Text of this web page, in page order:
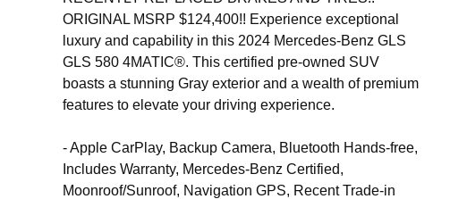
ORIGINAL MSRP $124,400!! Experience exceptional
luxury and capability in this 2024 Mercedes-Benz GLS
GLS 580 4MATIC®. This certified pre-owned SUV
boasts a stunning Gray exterior and a wealth of premium
features to elevate your driving experience.
- Apple CarPlay, Backup Camera, Bluetooth Hands-free,
Includes Warranty, Mercedes-Benz Certified,
Moonroof/Sunroof, Navigation GPS, Recent Trade-in